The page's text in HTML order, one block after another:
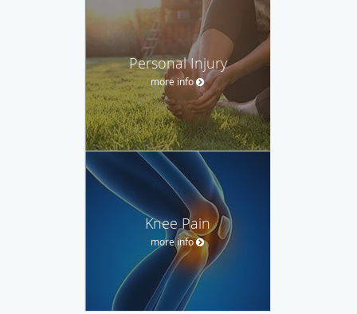
Personal Injury
more info
Knee Pain
more info